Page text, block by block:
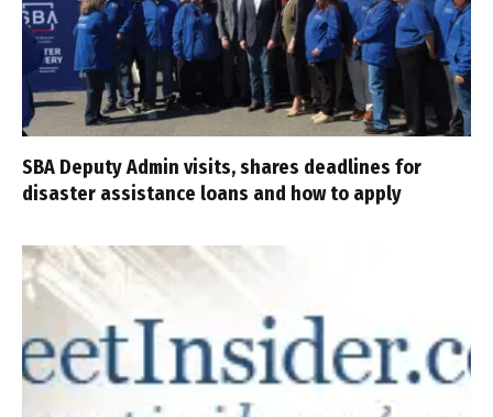
SBA Deputy Admin visits, shares deadlines for
disaster assistance loans and how to apply